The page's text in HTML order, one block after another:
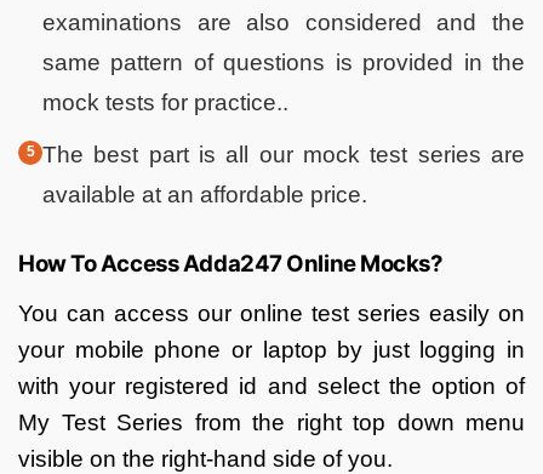
examinations are also considered and the
same pattern of questions is provided in the
mock tests for practice..
The best part is all our mock test series are
available at an affordable price.
How To Access Adda247 Online Mocks?
You can access our online test series easily on
your mobile phone or laptop by just logging in
with your registered id and select the option of
My Test Series from the right top down menu
visible on the right-hand side of you.